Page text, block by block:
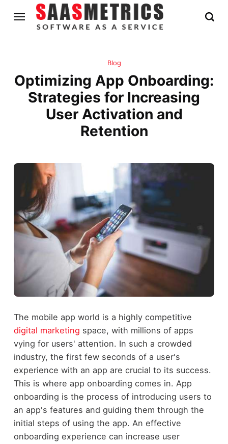
Blog
Optimizing App Onboarding:
Strategies for Increasing
User Activation and
Retention
The mobile app world is a highly competitive
digital marketing space, with millions of apps
vying for users' attention. In such a crowded
industry, the first few seconds of a user's
experience with an app are crucial to its success.
This is where app onboarding comes in. App
onboarding is the process of introducing users to
an app's features and guiding them through the
initial steps of using the app. An effective
onboarding experience can increase user